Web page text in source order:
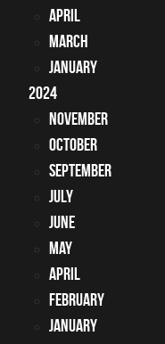
April
March
January
2024
November
October
September
July
June
May
April
February
January